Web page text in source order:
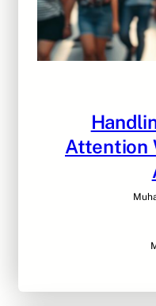
Attention